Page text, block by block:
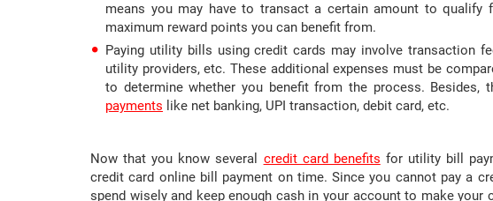
means you may have to transact a certain amount to
maximum reward points you can benefit from.
Paying utility bills using credit cards may involve transaction
utility providers, etc. These additional expenses must be
to determine whether you benefit from the process. Besides,
payments like net banking, UPI transaction, debit card, etc.
Now that you know several credit card benefits for utility bill
credit card online bill payment on time. Since you cannot pay a
spend wisely and keep enough cash in your account to make